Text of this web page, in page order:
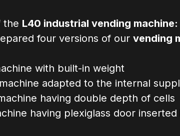
the L40 industrial vending machine:
four versions of our vending
with built-in weight
adapted to the internal
having double depth of cells
having plexiglass door